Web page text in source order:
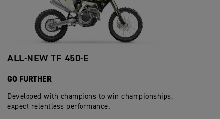
ALL-NEW TF 450-E
GO FURTHER
Developed with champions to win championships;
expect relentless performance.